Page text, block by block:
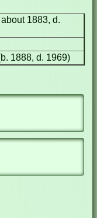
about 1883, d.
1888, d. 1969)